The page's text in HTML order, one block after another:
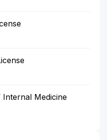
Medicine